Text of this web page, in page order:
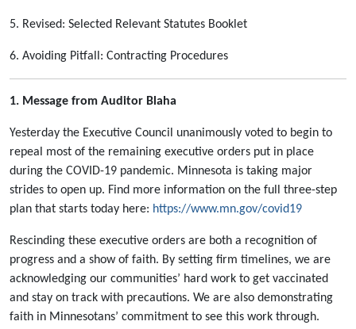
5. Revised: Selected Relevant Statutes Booklet
6. Avoiding Pitfall: Contracting Procedures
1. Message from Auditor Blaha
Yesterday the Executive Council unanimously voted to begin to
repeal most of the remaining executive orders put in place
during the COVID-19 pandemic. Minnesota is taking major
strides to open up. Find more information on the full three-step
plan that starts today here: https://www.mn.gov/covid19
Rescinding these executive orders are both a recognition of
progress and a show of faith. By setting firm timelines, we are
acknowledging our communities’ hard work to get vaccinated
and stay on track with precautions. We are also demonstrating
faith in Minnesotans’ commitment to see this work through.